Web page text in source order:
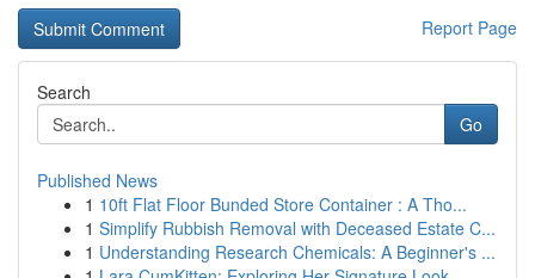
Report Page
Search
Go
Published News
1 10ft Flat Floor Bunded Store Container : A Tho...
1 Simplify Rubbish Removal with Deceased Estate C...
1 Understanding Research Chemicals: A Beginner's ...